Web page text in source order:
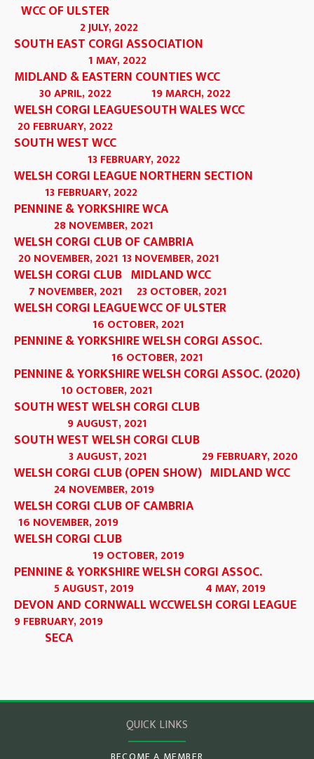
WCC OF ULSTER
2 JULY, 2022
SOUTH EAST CORGI ASSOCIATION
1 MAY, 2022
MIDLAND & EASTERN COUNTIES WCC
30 APRIL, 2022
WELSH CORGI LEAGUE
19 MARCH, 2022
SOUTH WALES WCC
20 FEBRUARY, 2022
SOUTH WEST WCC
13 FEBRUARY, 2022
WELSH CORGI LEAGUE NORTHERN SECTION
13 FEBRUARY, 2022
PENNINE & YORKSHIRE WCA
28 NOVEMBER, 2021
WELSH CORGI CLUB OF CAMBRIA
20 NOVEMBER, 2021
WELSH CORGI CLUB
13 NOVEMBER, 2021
MIDLAND WCC
7 NOVEMBER, 2021
WELSH CORGI LEAGUE
23 OCTOBER, 2021
WCC OF ULSTER
16 OCTOBER, 2021
PENNINE & YORKSHIRE WELSH CORGI ASSOC.
16 OCTOBER, 2021
PENNINE & YORKSHIRE WELSH CORGI ASSOC. (2020)
10 OCTOBER, 2021
SOUTH WEST WELSH CORGI CLUB
9 AUGUST, 2021
SOUTH WEST WELSH CORGI CLUB
3 AUGUST, 2021
WELSH CORGI CLUB (OPEN SHOW)
29 FEBRUARY, 2020
MIDLAND WCC
24 NOVEMBER, 2019
WELSH CORGI CLUB OF CAMBRIA
16 NOVEMBER, 2019
WELSH CORGI CLUB
19 OCTOBER, 2019
PENNINE & YORKSHIRE WELSH CORGI ASSOC.
5 AUGUST, 2019
DEVON AND CORNWALL WCC
4 MAY, 2019
WELSH CORGI LEAGUE
9 FEBRUARY, 2019
SECA
QUICK LINKS